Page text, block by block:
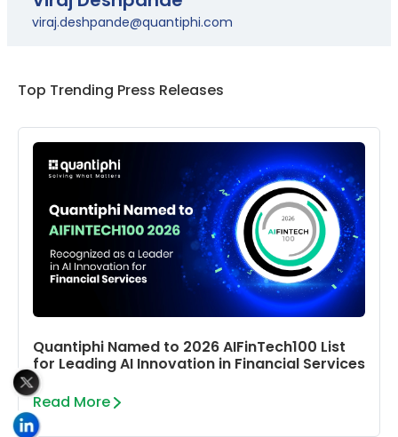
viraj.deshpande@quantiphi.com
Top Trending Press Releases
Quantiphi Named to 2026 AIFinTech100 List
for Leading AI Innovation in Financial Services
Read More